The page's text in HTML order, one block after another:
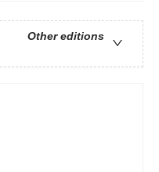
Other editions